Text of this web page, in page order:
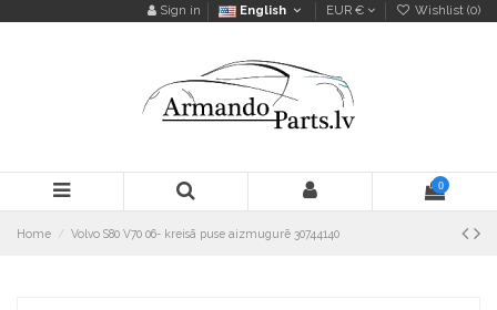
Sign in English EUR € Wishlist (0)
0
Home Volvo S80 V70 06- kreisā puse aizmugurē 30744140